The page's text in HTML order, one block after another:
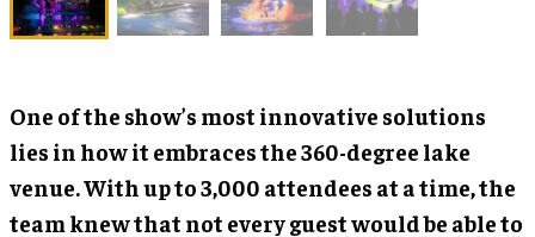
One of the show’s most innovative solutions
lies in how it embraces the 360-degree lake
venue. With up to 3,000 attendees at a time, the
team knew that not every guest would be able to